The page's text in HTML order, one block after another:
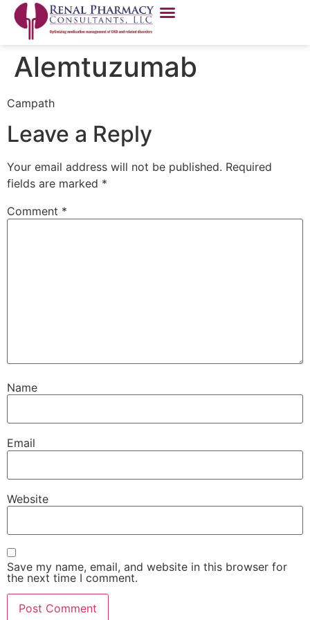
Alemtuzumab
Campath
Leave a Reply
Your email address will not be published. Required
fields are marked *
Comment *
Name
Email
Website
Save my name, email, and website in this browser for
the next time I comment.